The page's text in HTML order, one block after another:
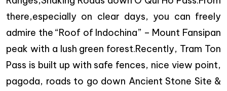
there,especially on clear days, you can freely
admire the “Roof of Indochina” – Mount Fansipan
peak with a lush green forest.Recently, Tram Ton
Pass is built up with safe fences, nice view point,
pagoda, roads to go down Ancient Stone Site &